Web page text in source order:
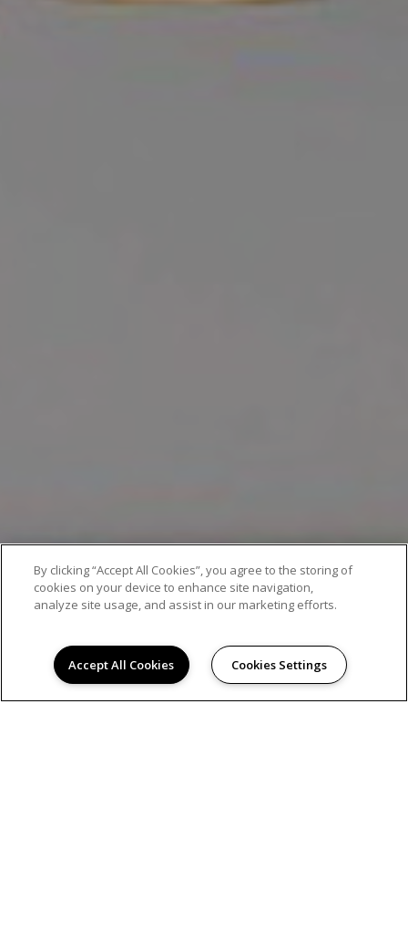
EXCEPTIONAL APARTMENT LIVING
By clicking “Accept All Cookies”, you agree to the storing of
cookies on your device to enhance site navigation,
analyze site usage, and assist in our marketing efforts.
Accept All Cookies Cookies Settings